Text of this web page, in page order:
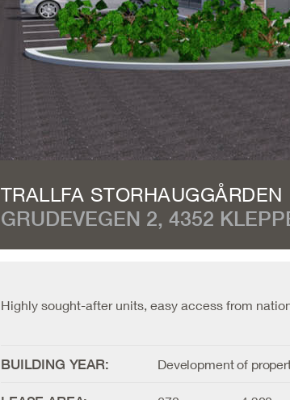
TRALLFA STORHAUGGÅRDEN
GRUDEVEGEN 2, 4352
Highly sought-after units, easy access from
BUILDING YEAR: Development of